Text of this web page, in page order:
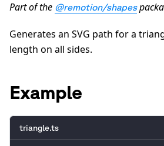
Part of the @remotion/shapes
Generates an SVG path for a
length on all sides.
Example
triangle.ts